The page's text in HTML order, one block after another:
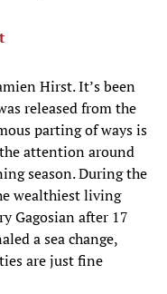
Hirst. It’s been
released from the
parting of ways is
attention around
season. During the
wealthiest living
Gagosian after 17
a sea change,
are just fine